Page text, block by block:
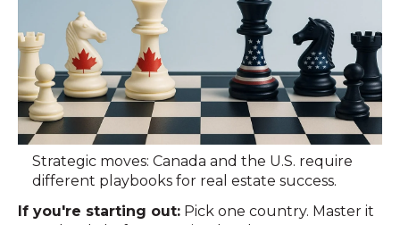
Strategic moves: Canada and the U.S. require
different playbooks for real estate success.
If you're starting out: Pick one country. Master it